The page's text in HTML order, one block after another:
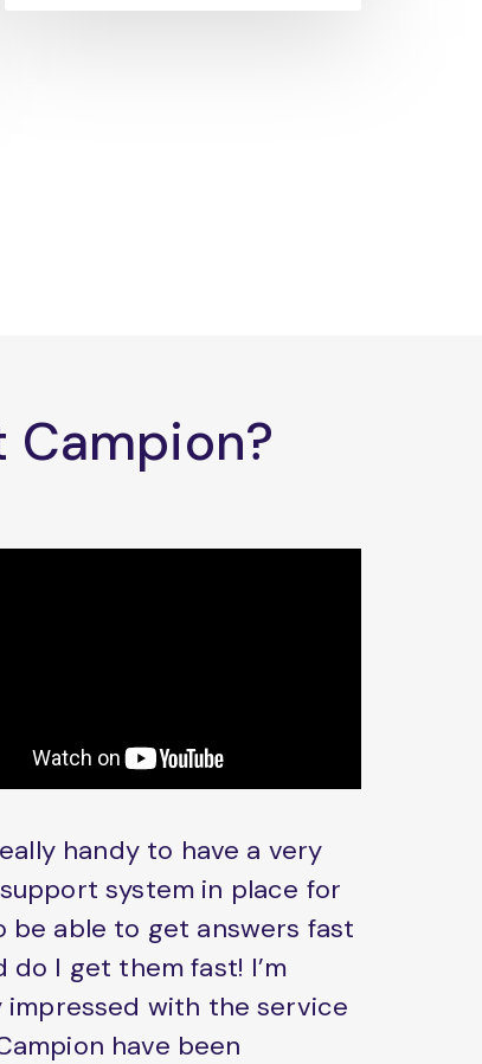
Campion?
handy to have a very
system in place for
be able to get answers fast
do I get them fast! I’m
impressed with the service
have been